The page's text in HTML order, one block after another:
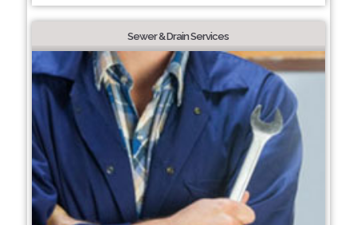
Sewer & Drain Services